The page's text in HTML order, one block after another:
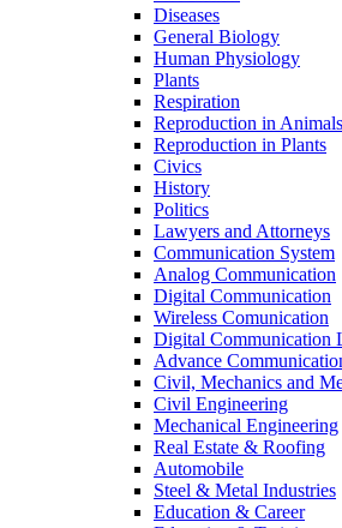
Diseases
General Biology
Human Physiology
Plants
Respiration
Reproduction in Animals
Reproduction in Plants
Civics
History
Politics
Lawyers and Attorneys
Communication System
Analog Communication
Digital Communication
Wireless Comunication
Digital Communication
Advance
Civil, Mechanics and
Civil Engineering
Mechanical Engineering
Real Estate & Roofing
Automobile
Steel & Metal Industries
Education & Career